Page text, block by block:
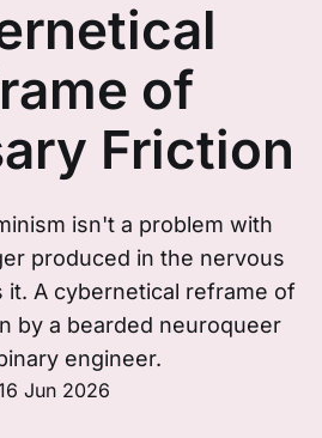
of
Friction
isn't a problem with
produced in the nervous
it. A cybernetical reframe of
by a bearded neuroqueer
engineer.
Jun 2026